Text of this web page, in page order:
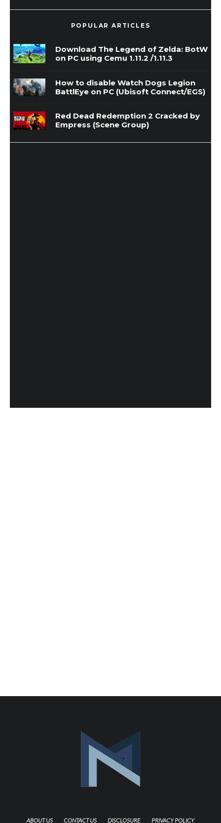
POPULAR ARTICLES
Download The Legend of Zelda: BotW
on PC using Cemu 1.11.2 /1.11.3
How to disable Watch Dogs Legion
BattlEye on PC (Ubisoft Connect/EGS)
Red Dead Redemption 2 Cracked by
Empress (Scene Group)
ABOUT US CONTACT US DISCLOSURE PRIVACY POLICY